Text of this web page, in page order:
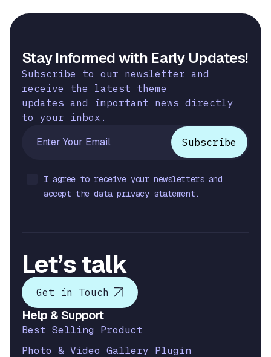
Stay Informed with Early Updates!
Subscribe to our newsletter and
receive the latest theme
updates and important news directly
to your inbox.
I agree to receive your newsletters and
accept the data privacy statement.
Let’s talk
Get in Touch
Help & Support
Best Selling Product
Photo & Video Gallery Plugin